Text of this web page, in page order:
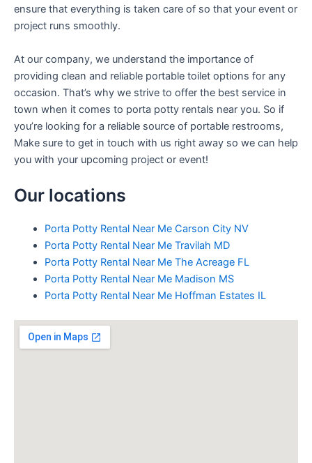
ensure that everything is taken care of so that your event or
project runs smoothly.
At our company, we understand the importance of
providing clean and reliable portable toilet options for any
occasion. That’s why we strive to offer the best service in
town when it comes to porta potty rentals near you. So if
you’re looking for a reliable source of portable restrooms,
Make sure to get in touch with us right away so we can help
you with your upcoming project or event!
Our locations
Porta Potty Rental Near Me Carson City NV
Porta Potty Rental Near Me Travilah MD
Porta Potty Rental Near Me The Acreage FL
Porta Potty Rental Near Me Madison MS
Porta Potty Rental Near Me Hoffman Estates IL